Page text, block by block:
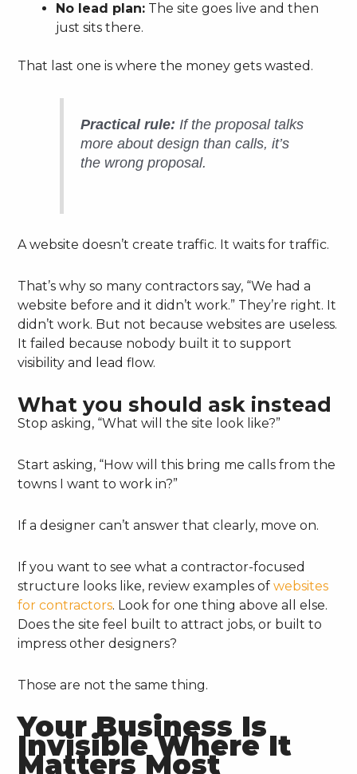
No lead plan: The site goes live and then
just sits there.
That last one is where the money gets wasted.
Practical rule: If the proposal talks
more about design than calls, it’s
the wrong proposal.
A website doesn’t create traffic. It waits for traffic.
That’s why so many contractors say, “We had a
website before and it didn’t work.” They’re right. It
didn’t work. But not because websites are useless.
It failed because nobody built it to support
visibility and lead flow.
What you should ask instead
Stop asking, “What will the site look like?”
Start asking, “How will this bring me calls from the
towns I want to work in?”
If a designer can’t answer that clearly, move on.
If you want to see what a contractor-focused
structure looks like, review examples ofwebsites
for contractors. Look for one thing above all else.
Does the site feel built to attract jobs, or built to
impress other designers?
Those are not the same thing.
Your Business Is
Invisible Where It
Matters Most